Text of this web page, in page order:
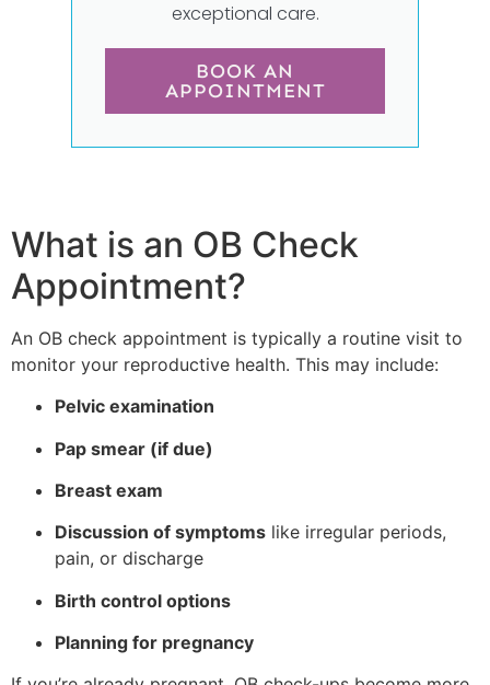
exceptional care.
BOOK AN
APPOINTMENT
What is an OB Check
Appointment?
An OB check appointment is typically a routine visit to
monitor your reproductive health. This may include:
Pelvic examination
Pap smear (if due)
Breast exam
Discussion of symptoms like irregular periods,
pain, or discharge
Birth control options
Planning for pregnancy